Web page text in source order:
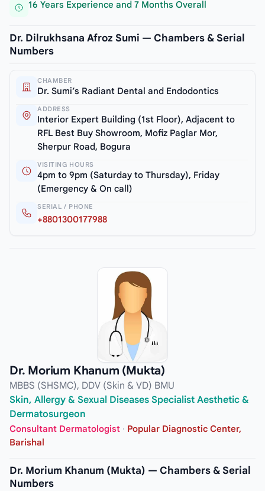
16 Years Experience and 7 Months Overall
Dr. Dilrukhsana Afroz Sumi — Chambers & Serial
Numbers
CHAMBER
Dr. Sumi’s Radiant Dental and Endodontics
ADDRESS
Interior Expert Building (1st Floor), Adjacent to
RFL Best Buy Showroom, Mofiz Paglar Mor,
Sherpur Road, Bogura
VISITING HOURS
4pm to 9pm (Saturday to Thursday), Friday
(Emergency & On call)
SERIAL / PHONE
+8801300177988
Dr. Morium Khanum (Mukta)
MBBS (SHSMC), DDV (Skin & VD) BMU
Skin, Allergy & Sexual Diseases Specialist Aesthetic &
Dermatosurgeon
Consultant Dermatologist · Popular Diagnostic Center,
Barishal
Dr. Morium Khanum (Mukta) — Chambers & Serial
Numbers